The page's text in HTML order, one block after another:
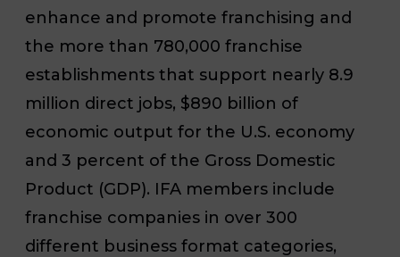
enhance and promote franchising and
the more than 780,000 franchise
establishments that support nearly 8.9
million direct jobs, $890 billion of
economic output for the U.S. economy
and 3 percent of the Gross Domestic
Product (GDP). IFA members include
franchise companies in over 300
different business format categories,